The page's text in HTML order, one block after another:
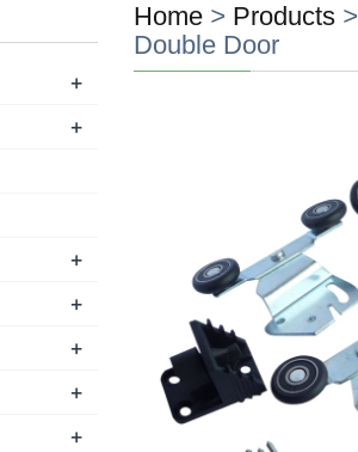
Home > Products>
Double Door
+
+
+
+
+
+
+